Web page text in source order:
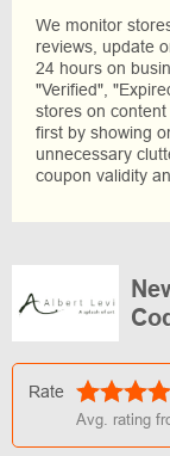
We monitor
reviews, update
24 hours on
"Verified",
stores on
first by showing
unnecessary
coupon validity
Rate
Avg. rating